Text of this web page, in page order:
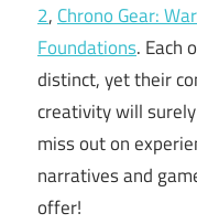
2, Chrono Gear:
Foundations. Each
distinct, yet their
creativity will
miss out on
narratives and
offer!